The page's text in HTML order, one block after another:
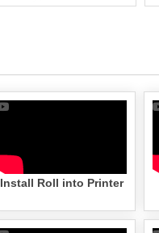
Install Roll into Printer